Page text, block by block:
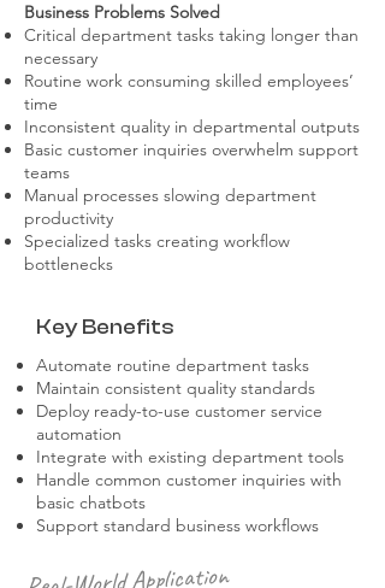
Business Problems Solved
Critical department tasks taking longer than
necessary
Routine work consuming skilled employees’
time
Inconsistent quality in departmental outputs
Basic customer inquiries overwhelm support
teams
Manual processes slowing department
productivity
Specialized tasks creating workflow
bottlenecks
Key Benefits
Automate routine department tasks
Maintain consistent quality standards
Deploy ready-to-use customer service
automation
Integrate with existing department tools
Handle common customer inquiries with
basic chatbots
Support standard business workflows